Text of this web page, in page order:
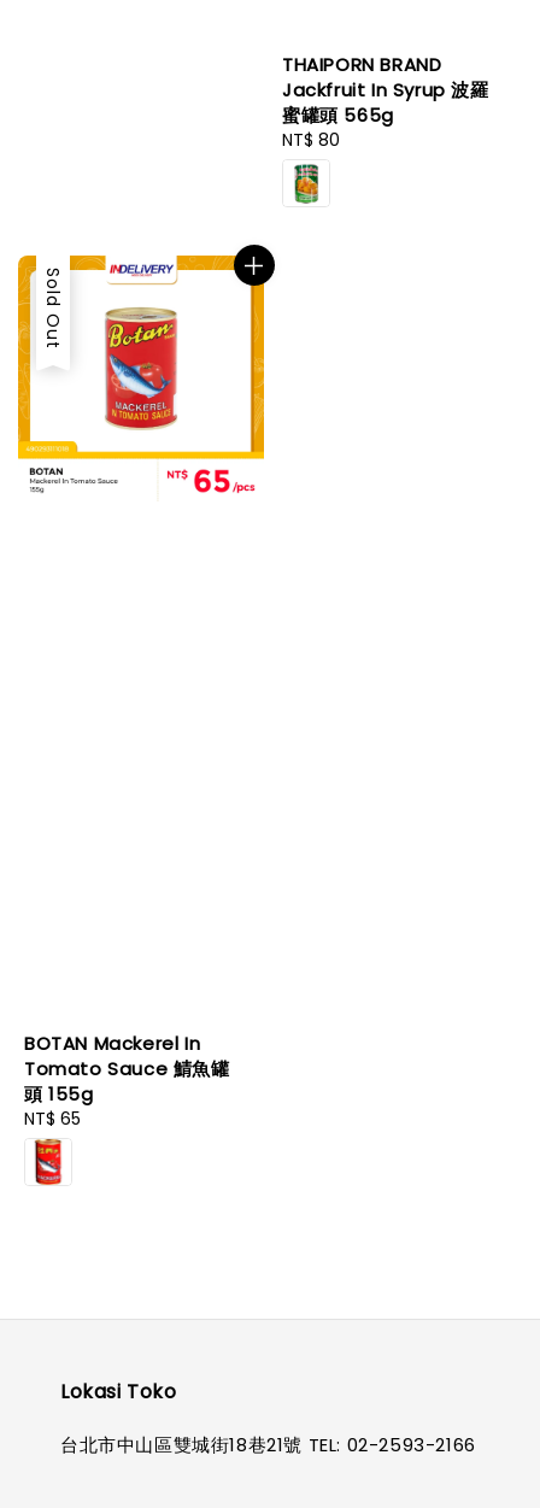
THAIPORN BRAND
Jackfruit In Syrup 波羅
蜜罐頭 565g
Regular
price
NT$ 80
Sold Out
BOTAN Mackerel In
Tomato Sauce 鯖魚罐
頭 155g
Regular
price
NT$ 65
Lokasi Toko
台北市中山區雙城街18巷21號 TEL: 02-2593-2166